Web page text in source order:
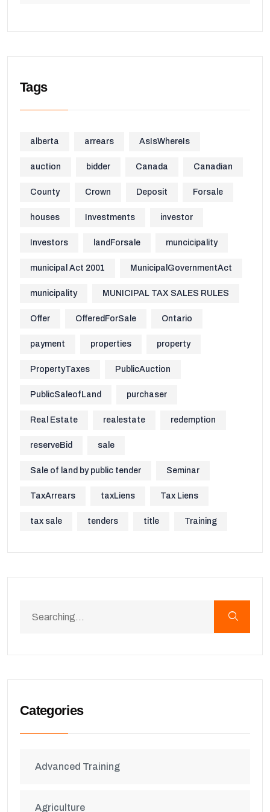
Tags
alberta arrears AsIsWhereIs
auction bidder Canada Canadian
County Crown Deposit Forsale
houses Investments investor
Investors landForsale muncicipality
municipal Act 2001 MunicipalGovernmentAct
municipality MUNICIPAL TAX SALES RULES
Offer OfferedForSale Ontario
payment properties property
PropertyTaxes PublicAuction
PublicSaleofLand purchaser
Real Estate realestate redemption
reserveBid sale
Sale of land by public tender Seminar
TaxArrears taxLiens Tax Liens
tax sale tenders title Training
Categories
Advanced Training
Agriculture